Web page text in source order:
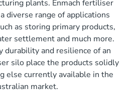
plants. Enmach fertiliser
diverse range of applications
as storing primary products,
settlement and much more.
durability and resilience of an
silo place the products solidly
else currently available in the
market.